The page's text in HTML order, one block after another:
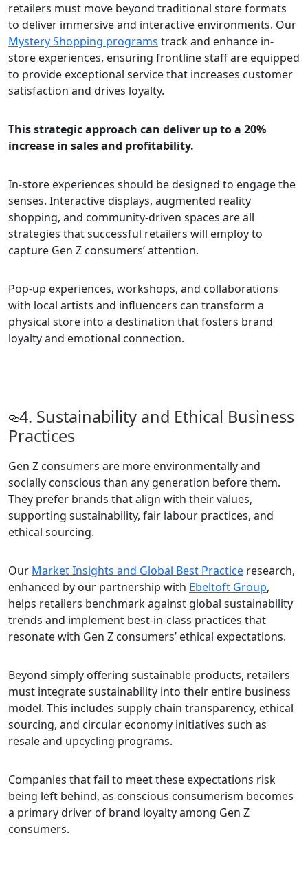
retailers must move beyond traditional store formats
to deliver immersive and interactive environments. Our
Mystery Shopping programs track and enhance in-
store experiences, ensuring frontline staff are equipped
to provide exceptional service that increases customer
satisfaction and drives loyalty.
This strategic approach can deliver up to a 20%
increase in sales and profitability.
In-store experiences should be designed to engage the
senses. Interactive displays, augmented reality
shopping, and community-driven spaces are all
strategies that successful retailers will employ to
capture Gen Z consumers’ attention.
Pop-up experiences, workshops, and collaborations
with local artists and influencers can transform a
physical store into a destination that fosters brand
loyalty and emotional connection.
4. Sustainability and Ethical Business
Practices
Gen Z consumers are more environmentally and
socially conscious than any generation before them.
They prefer brands that align with their values,
supporting sustainability, fair labour practices, and
ethical sourcing.
Our Market Insights and Global Best Practice research,
enhanced by our partnership with Ebeltoft Group,
helps retailers benchmark against global sustainability
trends and implement best-in-class practices that
resonate with Gen Z consumers’ ethical expectations.
Beyond simply offering sustainable products, retailers
must integrate sustainability into their entire business
model. This includes supply chain transparency, ethical
sourcing, and circular economy initiatives such as
resale and upcycling programs.
Companies that fail to meet these expectations risk
being left behind, as conscious consumerism becomes
a primary driver of brand loyalty among Gen Z
consumers.